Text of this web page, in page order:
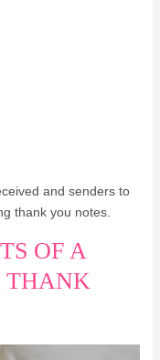
and senders to
thank you notes.
OF A
THANK